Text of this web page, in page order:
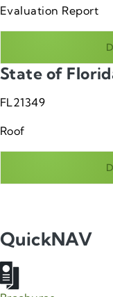
Evaluation Report
State of
FL21349
Roof
QuickNAV